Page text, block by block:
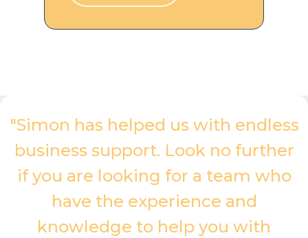
"Simon has helped us with endless
business support. Look no further
if you are looking for a team who
have the experience and
knowledge to help you with